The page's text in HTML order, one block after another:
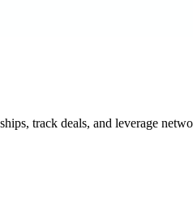
track deals, and leverage